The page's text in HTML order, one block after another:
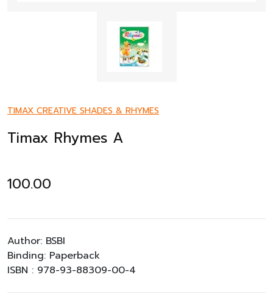
TIMAX CREATIVE SHADES & RHYMES
Timax Rhymes A
100.00
Author: BSBI
Binding: Paperback
ISBN : 978-93-88309-00-4